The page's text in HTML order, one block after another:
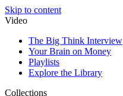
Skip to content
Video
The Big Think Interview
Your Brain on Money
Playlists
Explore the Library
Collections